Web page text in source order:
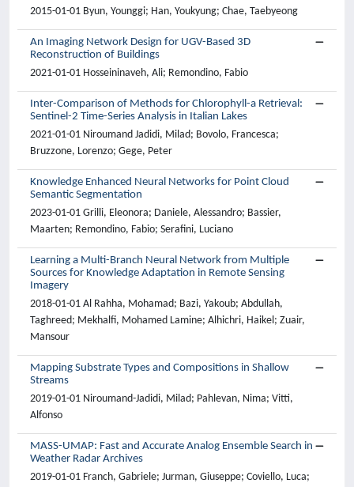
2015-01-01 Byun, Younggi; Han, Youkyung; Chae, Taebyeong
An Imaging Network Design for UGV-Based 3D
Reconstruction of Buildings
2021-01-01 Hosseininaveh, Ali; Remondino, Fabio
Inter-Comparison of Methods for Chlorophyll-a Retrieval:
Sentinel-2 Time-Series Analysis in Italian Lakes
2021-01-01 Niroumand Jadidi, Milad; Bovolo, Francesca;
Bruzzone, Lorenzo; Gege, Peter
Knowledge Enhanced Neural Networks for Point Cloud
Semantic Segmentation
2023-01-01 Grilli, Eleonora; Daniele, Alessandro; Bassier,
Maarten; Remondino, Fabio; Serafini, Luciano
Learning a Multi-Branch Neural Network from Multiple
Sources for Knowledge Adaptation in Remote Sensing
Imagery
2018-01-01 Al Rahha, Mohamad; Bazi, Yakoub; Abdullah,
Taghreed; Mekhalfi, Mohamed Lamine; Alhichri, Haikel; Zuair,
Mansour
Mapping Substrate Types and Compositions in Shallow
Streams
2019-01-01 Niroumand-Jadidi, Milad; Pahlevan, Nima; Vitti,
Alfonso
MASS-UMAP: Fast and Accurate Analog Ensemble Search in
Weather Radar Archives
2019-01-01 Franch, Gabriele; Jurman, Giuseppe; Coviello, Luca;